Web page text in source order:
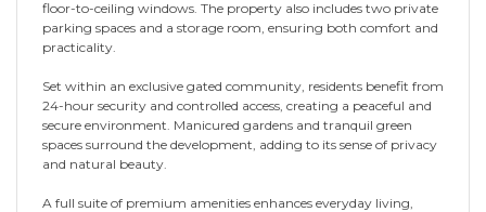
floor-to-ceiling windows. The property also includes two private
parking spaces and a storage room, ensuring both comfort and
practicality.
Set within an exclusive gated community, residents benefit from
24-hour security and controlled access, creating a peaceful and
secure environment. Manicured gardens and tranquil green
spaces surround the development, adding to its sense of privacy
and natural beauty.
A full suite of premium amenities enhances everyday living,